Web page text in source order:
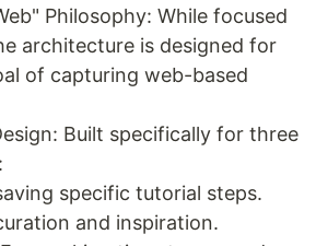
Philosophy: While focused
architecture is designed for
of capturing web-based
Built specifically for three
specific tutorial steps.
and inspiration.